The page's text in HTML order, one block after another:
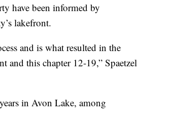
have been informed by
lakefront.
and is what resulted in the
and this chapter 12-19,” Spaetzel
in Avon Lake, among